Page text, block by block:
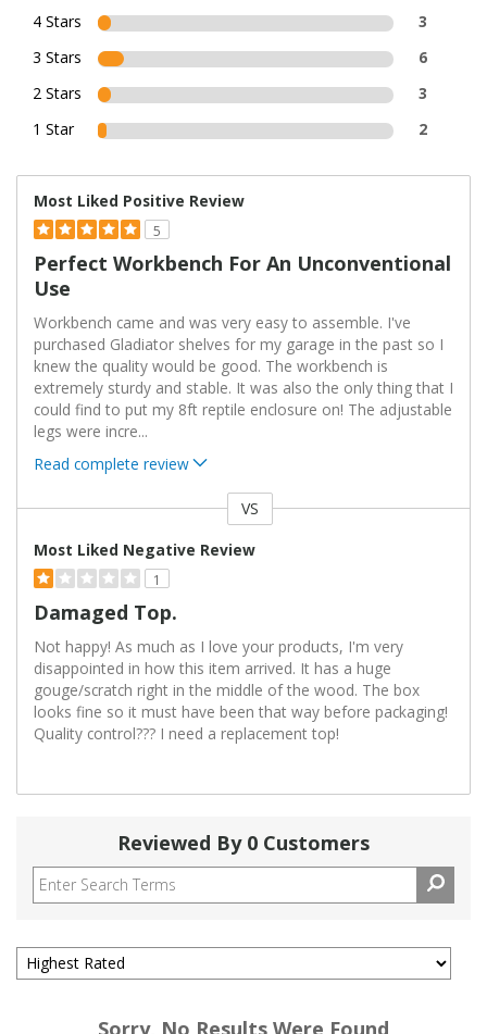
4 Stars
3
3 Stars
6
2 Stars
3
1 Star
2
Most Liked Positive Review
5
Perfect Workbench For An Unconventional
Use
Workbench came and was very easy to assemble. I've
purchased Gladiator shelves for my garage in the past so I
knew the quality would be good. The workbench is
extremely sturdy and stable. It was also the only thing that I
could find to put my 8ft reptile enclosure on! The adjustable
legs were incre...
Read complete review
VS
Most Liked Negative Review
1
Damaged Top.
Not happy! As much as I love your products, I'm very
disappointed in how this item arrived. It has a huge
gouge/scratch right in the middle of the wood. The box
looks fine so it must have been that way before packaging!
Quality control??? I need a replacement top!
Reviewed By 0 Customers
Sorry, No Results Were Found